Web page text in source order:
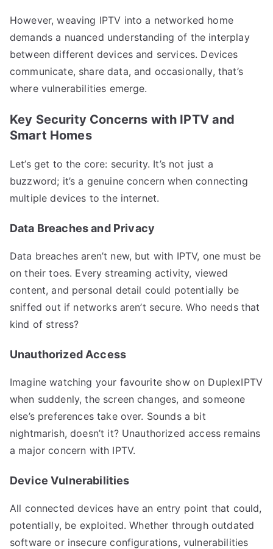
However, weaving IPTV into a networked home
demands a nuanced understanding of the interplay
between different devices and services. Devices
communicate, share data, and occasionally, that’s
where vulnerabilities emerge.
Key Security Concerns with IPTV and
Smart Homes
Let’s get to the core: security. It’s not just a
buzzword; it’s a genuine concern when connecting
multiple devices to the internet.
Data Breaches and Privacy
Data breaches aren’t new, but with IPTV, one must be
on their toes. Every streaming activity, viewed
content, and personal detail could potentially be
sniffed out if networks aren’t secure. Who needs that
kind of stress?
Unauthorized Access
Imagine watching your favourite show on DuplexIPTV
when suddenly, the screen changes, and someone
else’s preferences take over. Sounds a bit
nightmarish, doesn’t it? Unauthorized access remains
a major concern with IPTV.
Device Vulnerabilities
All connected devices have an entry point that could,
potentially, be exploited. Whether through outdated
software or insecure configurations, vulnerabilities